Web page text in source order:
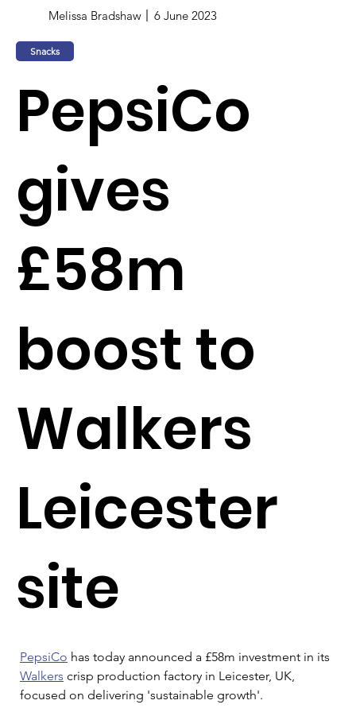
Melissa Bradshaw 6 June 2023
Snacks
PepsiCo
gives
£58m
boost to
Walkers
Leicester
site
PepsiCo has today announced a £58m investment in its
Walkers crisp production factory in Leicester, UK,
focused on delivering 'sustainable growth'.